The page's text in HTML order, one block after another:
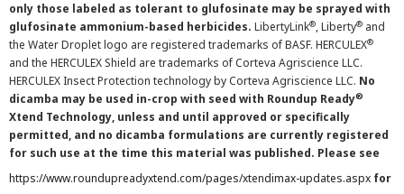
only those labeled as tolerant to glufosinate may be sprayed with
glufosinate ammonium-based herbicides. LibertyLink®, Liberty® and
the Water Droplet logo are registered trademarks of BASF. HERCULEX®
and the HERCULEX Shield are trademarks of Corteva Agriscience LLC.
HERCULEX Insect Protection technology by Corteva Agriscience LLC. No
dicamba may be used in-crop with seed with Roundup Ready®
Xtend Technology, unless and until approved or specifically
permitted, and no dicamba formulations are currently registered
for such use at the time this material was published. Please see
https://www.roundupreadyxtend.com/pages/xtendimax-updates.aspx for